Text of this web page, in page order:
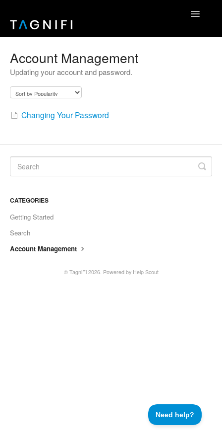
Toggle
TagniFi Fundamentals
Other Datasets
TagniFi Console
Account Management
Updating your account and password.
Changing Your Password
CATEGORIES
Getting Started
Search
Account Management
© TagniFi2026. Powered by Help Scout